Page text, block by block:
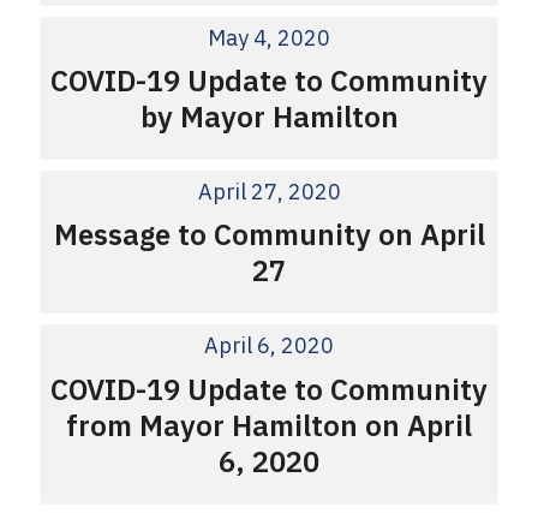
May 4, 2020
COVID-19 Update to Community
by Mayor Hamilton
April 27, 2020
Message to Community on April
27
April 6, 2020
COVID-19 Update to Community
from Mayor Hamilton on April
6, 2020